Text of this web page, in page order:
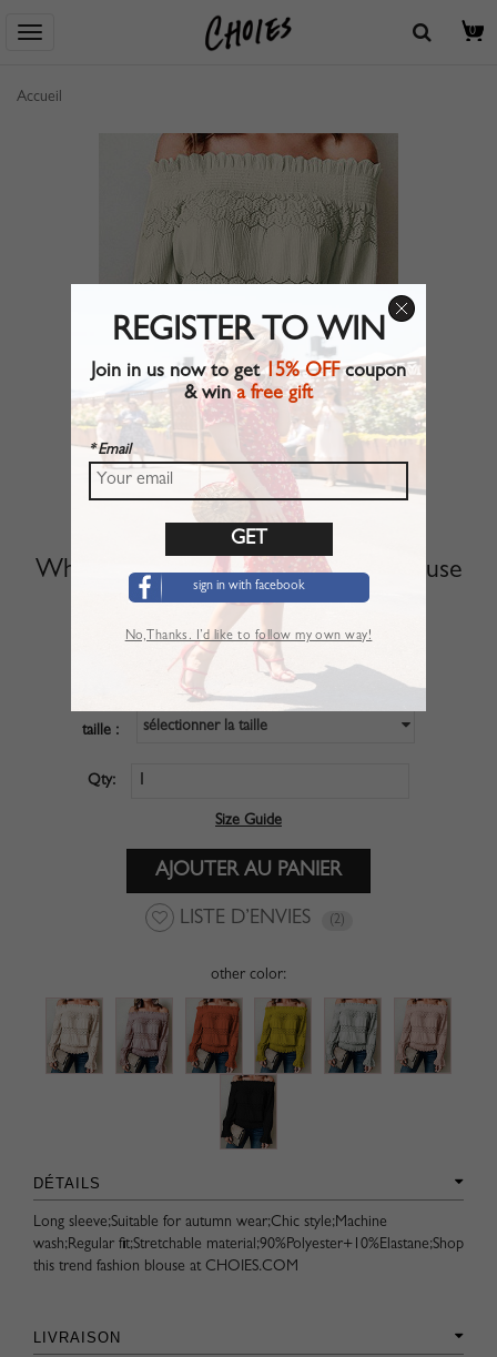
0
Accueil
White Off Shoulder Long Sleeve Blouse
Article :TSL01NR0
PRIX : $27.99
taille : sélectionner la taille
Qty:
Size Guide
LISTE D’ENVIES (2)
other color:
DÉTAILS
Long sleeve;Suitable for autumn wear;Chic style;Machine
wash;Regular fit;Stretchable material;90%Polyester+10%Elastane;Shop
this trend fashion blouse at CHOIES.COM
LIVRAISON
REGISTER TO WIN
Join in us now to get15% OFFcoupon
& wina free gift
* Email
sign in with facebook
No,Thanks. I’d like to follow my own way!